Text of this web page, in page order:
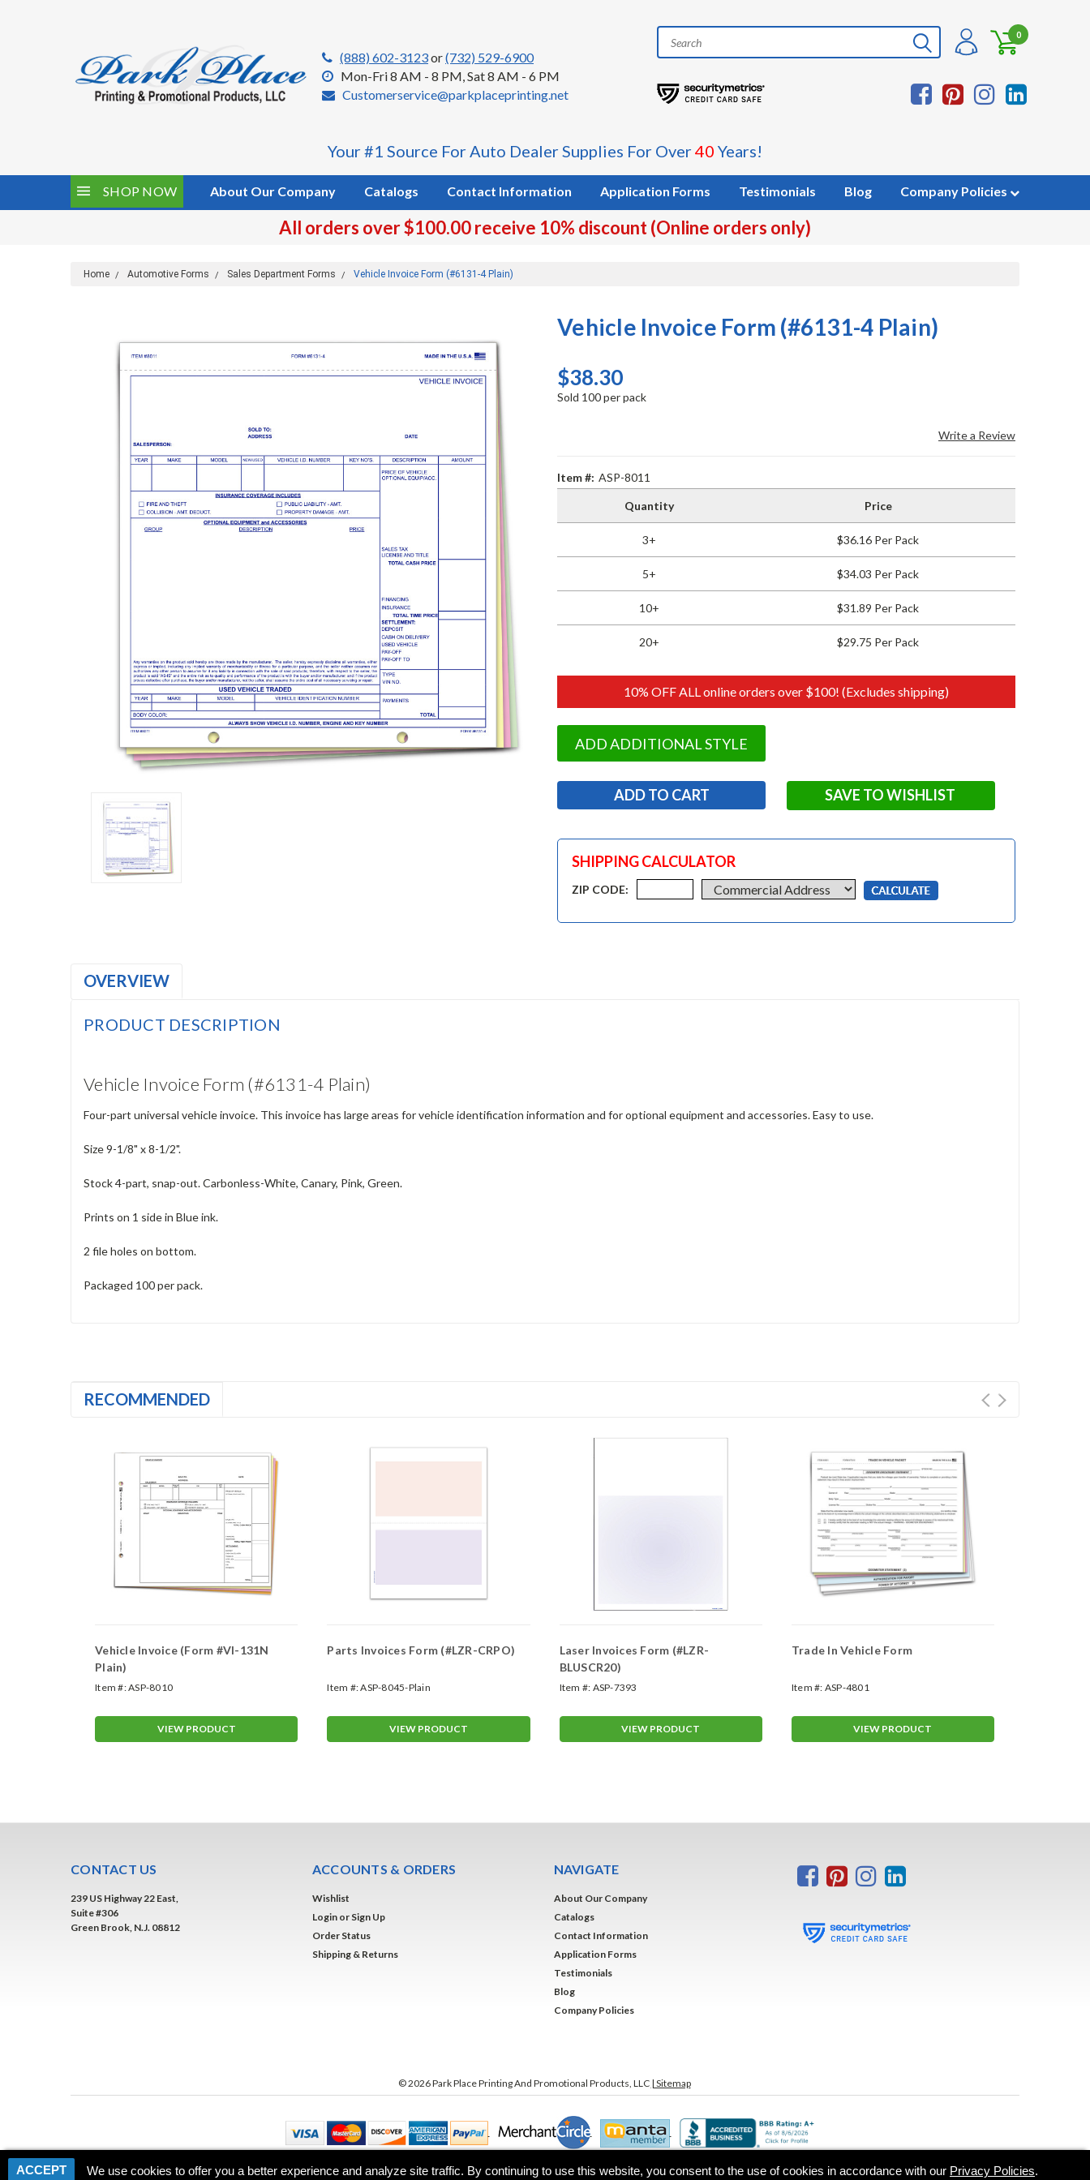
(888) 602-3123or(732) 529-6900
Mon-Fri 8 AM - 8 PM, Sat 8 AM - 6 PM
Customerservice@parkplaceprinting.net
0
Your #1 Source For Auto Dealer Supplies For Over40 Years!
SHOP NOW About Our Company Catalogs Contact Information Application Forms Testimonials Blog Company Policies
All orders over $100.00 receive 10% discount (Online orders only)
Home Automotive Forms Sales Department Forms Vehicle Invoice Form (#6131-4 Plain)
Vehicle Invoice Form (#6131-4 Plain)
$38.30
Sold 100 per pack
Write a Review
Item #: ASP-8011
Quantity Price
3+ $36.16 Per Pack
5+ $34.03 Per Pack
10+ $31.89 Per Pack
20+ $29.75 Per Pack
10% OFF ALL online orders over $100! (Excludes shipping)
ADD ADDITIONAL STYLE
SAVE TO WISHLIST
SHIPPING CALCULATOR
ZIP CODE:
OVERVIEW
PRODUCT DESCRIPTION
Vehicle Invoice Form (#6131-4 Plain)
Four-part universal vehicle invoice. This invoice has large areas for vehicle identification information and for optional equipment and accessories. Easy to use.
Size 9-1/8" x 8-1/2".
Stock 4-part, snap-out. Carbonless-White, Canary, Pink, Green.
Prints on 1 side in Blue ink.
2 file holes on bottom.
Packaged 100 per pack.
RECOMMENDED
Vehicle Invoice (Form #VI-131N
Plain)
Item #:ASP-8010
VIEW PRODUCT
Parts Invoices Form (#LZR-CRPO)
Item #:ASP-8045-Plain
VIEW PRODUCT
Laser Invoices Form (#LZR-
BLUSCR20)
Item #: ASP-7393
VIEW PRODUCT
Trade In Vehicle Form
Item #: ASP-4801
VIEW PRODUCT
CONTACT US
239 US Highway 22 East,
Suite #306
Green Brook, N.J. 08812
ACCOUNTS & ORDERS
Wishlist
Login or Sign Up
Order Status
Shipping & Returns
NAVIGATE
About Our Company
Catalogs
Contact Information
Application Forms
Testimonials
Blog
Company Policies
©2026Park Place Printing And Promotional Products, LLC | Sitemap
ACCEPT We use cookies to offer you a better experience and analyze site traffic. By continuing to use this website, you consent to the use of cookies in accordance with our Privacy Policies.